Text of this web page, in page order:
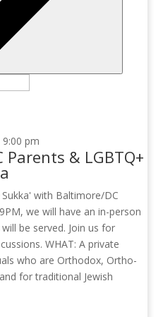
9:00 pm
& LGBTQ+
with Baltimore/DC
we will have an in-person
be served. Join us for
WHAT: A private
who are Orthodox, Ortho-
for traditional Jewish